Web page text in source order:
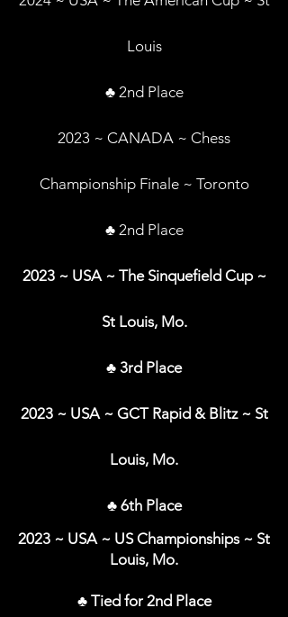
Louis
♣ 2nd Place
2023 ~ CANADA ~ Chess
Championship Finale ~ Toronto
♣ 2nd Place
2023 ~ USA ~ The Sinquefield Cup ~
St Louis, Mo.
♣ 3rd Place
2023 ~ USA ~ GCT Rapid & Blitz ~ St
Louis, Mo.
♣ 6th Place
2023 ~ USA ~ US Championships ~ St
Louis, Mo.
♣ Tied for 2nd Place